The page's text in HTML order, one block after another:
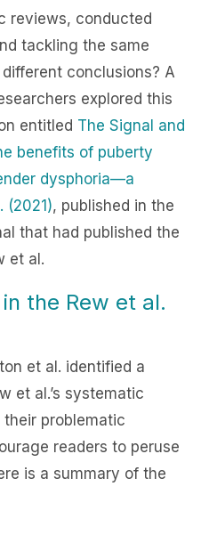
reviews, conducted
tackling the same
conclusions? A
explored this
entitled The Signal and
benefits of puberty
dysphoria—a
(2021), published in the
that had published the
et al.
the Rew et al.
et al. identified a
et al.’s systematic
problematic
readers to peruse
is a summary of the